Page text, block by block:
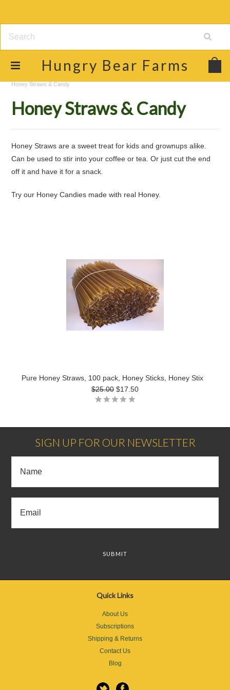
Hungry Bear Farms
Honey Straws & Candy
Honey Straws & Candy
Honey Straws are a sweet treat for kids and grownups alike.
Can be used to stir into your coffee or tea. Or just cut the end
off it and have it for a snack.
Try our Honey Candies made with real Honey.
Pure Honey Straws, 100 pack, Honey Sticks, Honey Stix
$25.00 $17.50
SIGN UP FOR OUR NEWSLETTER
Quick Links
About Us
Subscriptions
Shipping & Returns
Contact Us
Blog